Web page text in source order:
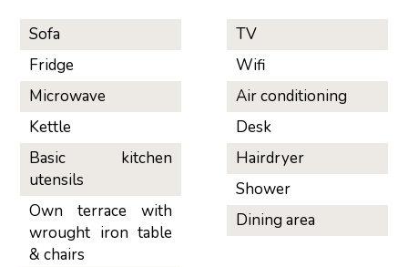
Sofa
Fridge
Microwave
Kettle
Basic kitchen
utensils
Own terrace with
wrought iron table
& chairs
TV
Wifi
Air conditioning
Desk
Hairdryer
Shower
Dining area